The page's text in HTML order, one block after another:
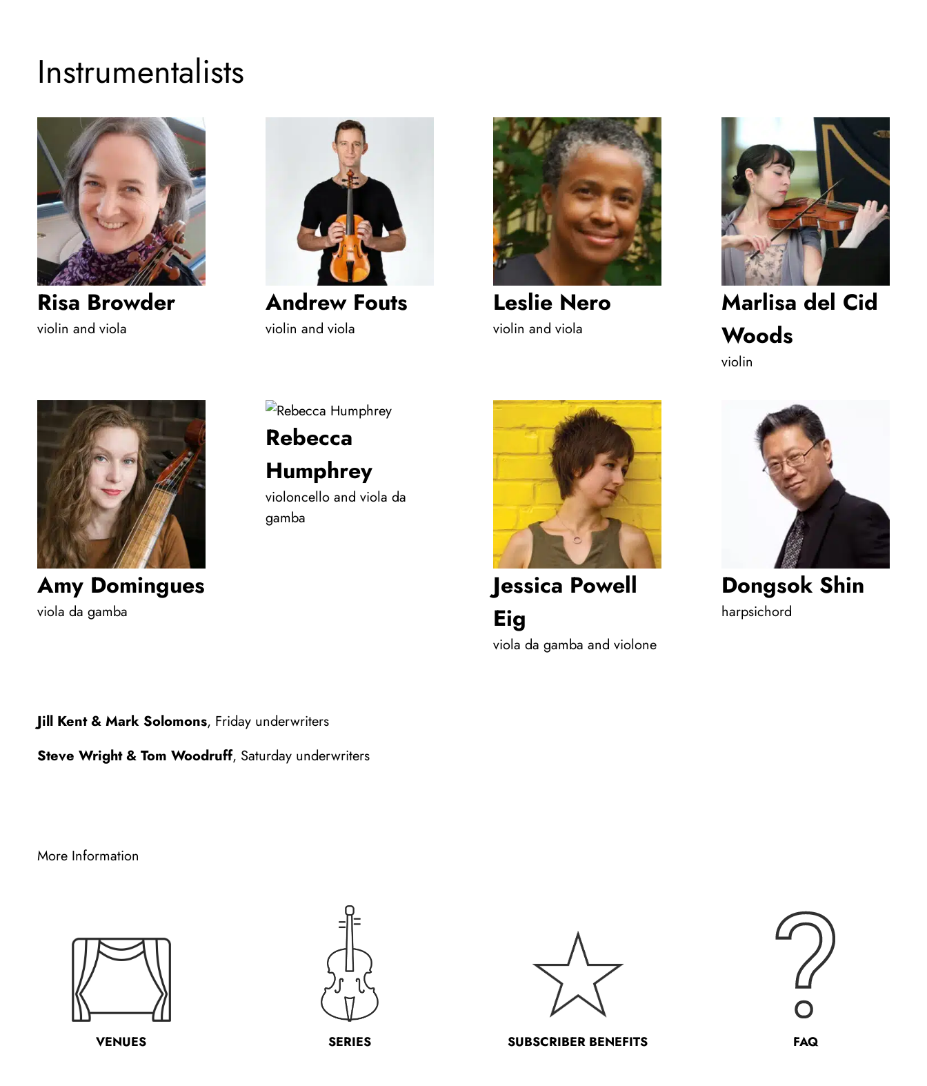
Instrumentalists
Risa Browder
violin and viola
Andrew Fouts
violin and viola
Leslie Nero
violin and viola
Marlisa del Cid
Woods
violin
Amy Domingues
viola da gamba
Rebecca
Humphrey
violoncello and viola da
gamba
Jessica Powell
Eig
viola da gamba and violone
Dongsok Shin
harpsichord
Jill Kent & Mark Solomons, Friday underwriters
Steve Wright & Tom Woodruff, Saturday underwriters
More Information
VENUES SERIES SUBSCRIBER BENEFITS FAQ